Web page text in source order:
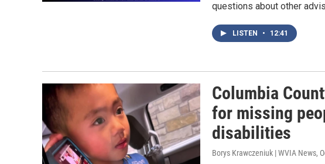
questions about other
LISTEN • 12:41
Columbia
for missing
disabilities
Borys Krawczeniuk | WVIA News,